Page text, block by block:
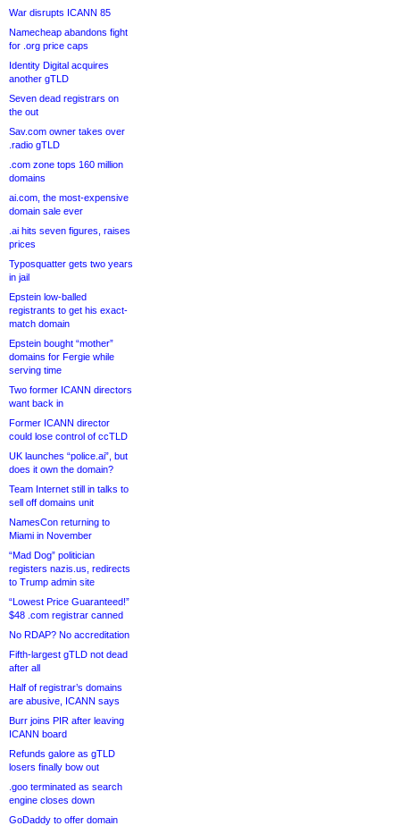
War disrupts ICANN 85
Namecheap abandons fight
for .org price caps
Identity Digital acquires
another gTLD
Seven dead registrars on
the out
Sav.com owner takes over
.radio gTLD
.com zone tops 160 million
domains
ai.com, the most-expensive
domain sale ever
.ai hits seven figures, raises
prices
Typosquatter gets two years
in jail
Epstein low-balled
registrants to get his exact-
match domain
Epstein bought “mother”
domains for Fergie while
serving time
Two former ICANN directors
want back in
Former ICANN director
could lose control of ccTLD
UK launches “police.ai”, but
does it own the domain?
Team Internet still in talks to
sell off domains unit
NamesCon returning to
Miami in November
“Mad Dog” politician
registers nazis.us, redirects
to Trump admin site
“Lowest Price Guaranteed!”
$48 .com registrar canned
No RDAP? No accreditation
Fifth-largest gTLD not dead
after all
Half of registrar’s domains
are abusive, ICANN says
Burr joins PIR after leaving
ICANN board
Refunds galore as gTLD
losers finally bow out
.goo terminated as search
engine closes down
GoDaddy to offer domain